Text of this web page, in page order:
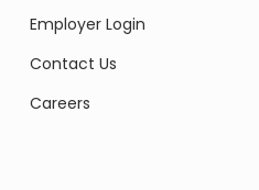
Employer Login
Contact Us
Careers